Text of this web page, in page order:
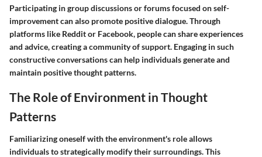
Participating in group discussions or forums focused on self-
improvement can also promote positive dialogue. Through
platforms like Reddit or Facebook, people can share experiences
and advice, creating a community of support. Engaging in such
constructive conversations can help individuals generate and
maintain positive thought patterns.
The Role of Environment in Thought
Patterns
Familiarizing oneself with the environment's role allows
individuals to strategically modify their surroundings. This